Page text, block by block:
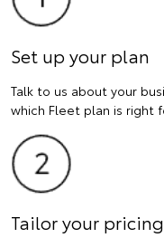
Set up your plan
Talk to us about your
which Fleet plan is right
Tailor your